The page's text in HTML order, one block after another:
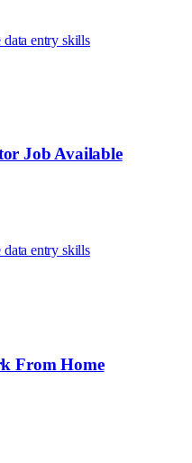
data entry skills
Job Available
data entry skills
From Home